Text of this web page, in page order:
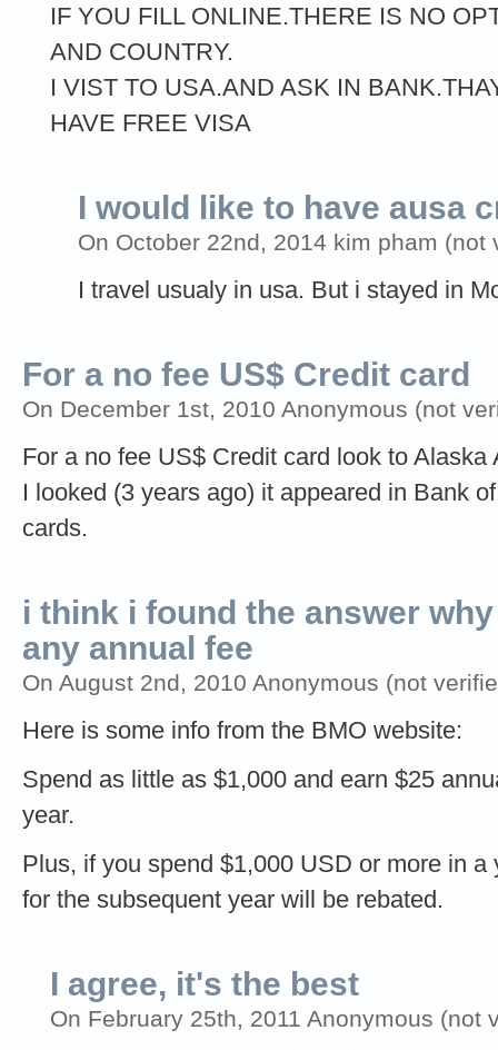
IF YOU FILL ONLINE.THERE IS NO
AND COUNTRY.
I VIST TO USA.AND ASK IN
HAVE FREE VISA
I would like to have ausa
On October 22nd, 2014 kim pham (not
I travel usualy in usa. But i stayed in
For a no fee US$ Credit card
On December 1st, 2010 Anonymous (not
For a no fee US$ Credit card look to
I looked (3 years ago) it appeared in Bank
cards.
i think i found the answer
any annual fee
On August 2nd, 2010 Anonymous (not
Here is some info from the BMO website:
Spend as little as $1,000 and earn $25
year.
Plus, if you spend $1,000 USD or more in
for the subsequent year will be rebated.
I agree, it's the best
On February 25th, 2011 Anonymous (not